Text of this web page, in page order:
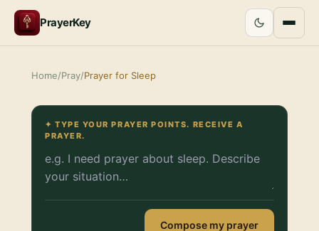
PrayerKey
Home/Pray/Prayer for Sleep
✦ TYPE YOUR PRAYER POINTS. RECEIVE A
PRAYER.
Compose my prayer